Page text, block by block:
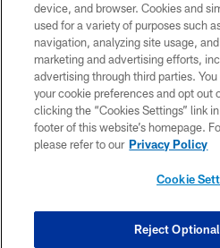
PRIVACY
FAQ
MEDIA
COOKIE
device, and browser. Cookies and
used for a variety of purposes such
navigation, analyzing site usage,
marketing and advertising efforts,
advertising through third parties.
your cookie preferences and opt out
clicking the “Cookies Settings” link
footer of this website’s homepage.
please refer to our Privacy Policy
Cookie
Reject